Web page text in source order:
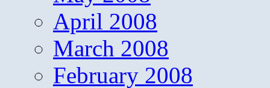
April 2008
March 2008
February 2008